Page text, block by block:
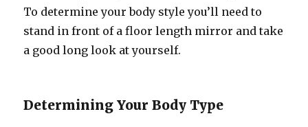
To determine your body style you’ll need to
stand in front of a floor length mirror and take
a good long look at yourself.
Determining Your Body Type